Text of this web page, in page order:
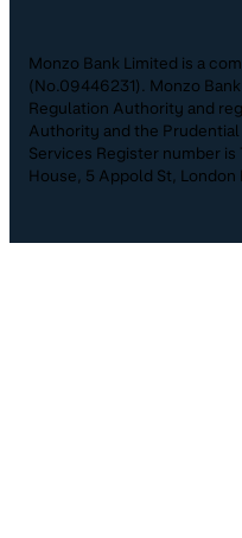
Monzo Bank Limited is a
(No.09446231). Monzo
Regulation Authority and
Authority and the
Services Register number
House, 5 Appold St, London